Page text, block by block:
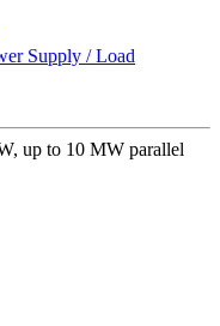
Supply / Load
up to 10 MW parallel